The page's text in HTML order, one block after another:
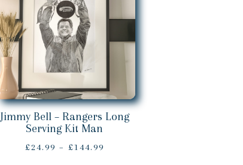
Jimmy Bell – Rangers Long
Serving Kit Man
£24.99 – £144.99